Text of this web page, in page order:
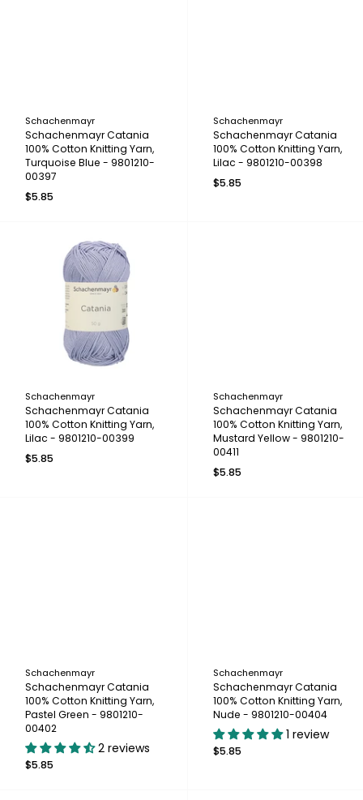
Schachenmayr
Schachenmayr Catania
100% Cotton Knitting Yarn,
Turquoise Blue - 9801210-
00397
$5.85
Schachenmayr
Schachenmayr Catania
100% Cotton Knitting Yarn,
Lilac - 9801210-00398
$5.85
Schachenmayr
Schachenmayr Catania
100% Cotton Knitting Yarn,
Lilac - 9801210-00399
$5.85
Schachenmayr
Schachenmayr Catania
100% Cotton Knitting Yarn,
Mustard Yellow - 9801210-
00411
$5.85
Schachenmayr
Schachenmayr Catania
100% Cotton Knitting Yarn,
Pastel Green - 9801210-
00402
2 reviews
$5.85
Schachenmayr
Schachenmayr Catania
100% Cotton Knitting Yarn,
Nude - 9801210-00404
1 review
$5.85